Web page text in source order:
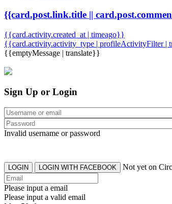
{{card.post.link.title ||
{{card.activity.created_at | timeago}}
{{card.activity.activity_type | profileActivityFilter |
{{emptyMessage | translate}}
Sign Up or Login
Invalid username or password
LOGIN LOGIN WITH FACEBOOK Not yet on
Please input a email
Please input a valid email